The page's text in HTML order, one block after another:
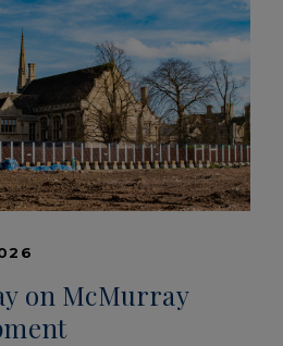
on McMurray